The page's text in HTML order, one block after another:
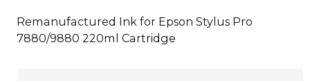
Remanufactured Ink for Epson Stylus Pro
7880/9880 220ml Cartridge